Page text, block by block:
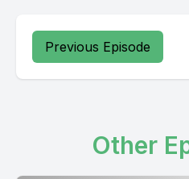
Previous Episode
Other